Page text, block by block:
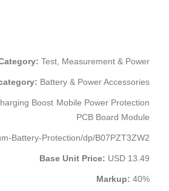
Test, Measurement & Power
Battery & Power Accessories
Boost Mobile Power Protection
PCB Board Module
Battery-Protection/dp/B07PZT3ZW2
Base Unit Price: USD 13.49
Markup: 40%